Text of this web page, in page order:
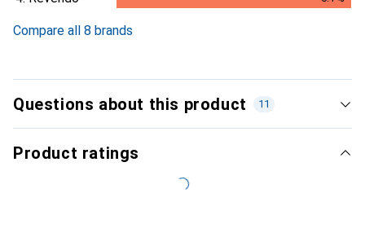
Compare all 8 brands
Questions about this product 11
Product ratings